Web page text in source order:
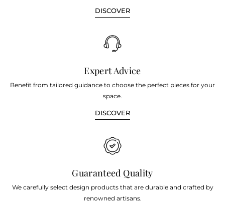
DISCOVER
Expert Advice
Benefit from tailored guidance to choose the perfect pieces for your
space.
DISCOVER
Guaranteed Quality
We carefully select design products that are durable and crafted by
renowned artisans.